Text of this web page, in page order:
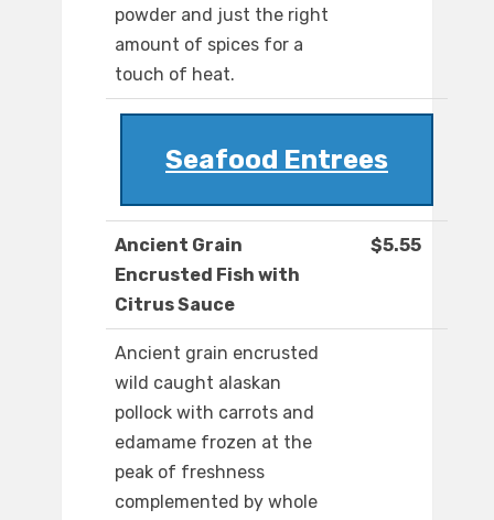
powder and just the right
amount of spices for a
touch of heat.
Seafood Entrees
Ancient Grain
Encrusted Fish with
Citrus Sauce
$5.55
Ancient grain encrusted
wild caught alaskan
pollock with carrots and
edamame frozen at the
peak of freshness
complemented by whole